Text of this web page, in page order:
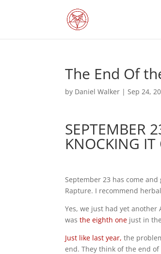
The End Of
by Daniel Walker |Sep 24,
SEPTEMBER
KNOCKING IT
September 23 has come
Rapture. I recommend
Yes, we just had yet another
wasthe eighth one just in
Just like last year, the
end. They think of the end